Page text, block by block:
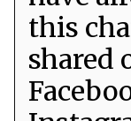
this
shared